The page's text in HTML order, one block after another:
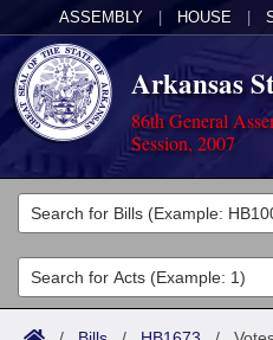
ASSEMBLY HOUSE
Arkansas
86th General
Session, 2007
Legislators
List All
Search
Committees
Joint
Acts